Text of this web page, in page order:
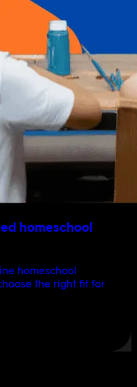
homeschool
homeschool
the right fit for